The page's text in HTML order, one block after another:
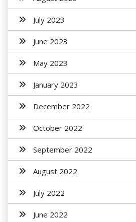
July 2023
June 2023
May 2023
January 2023
December 2022
October 2022
September 2022
August 2022
July 2022
June 2022